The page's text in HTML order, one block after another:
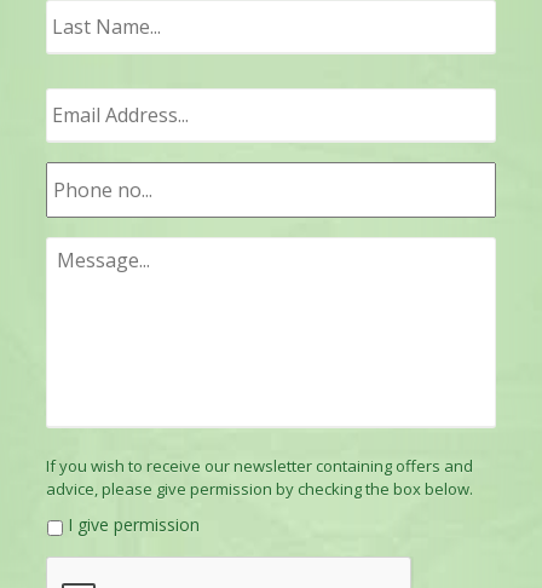
If you wish to receive our newsletter containing offers and
advice, please give permission by checking the box below.
I give permission